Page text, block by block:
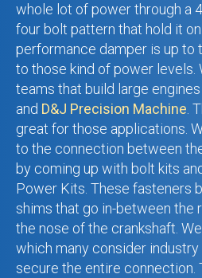
whole lot of power through a
four bolt pattern that hold it
performance damper is up to
to those kind of power levels.
teams that build large
and D&J Precision Machine.
great for those applications.
to the connection between
by coming up with bolt kits
Power Kits. These fasteners
shims that go in-between the
the nose of the crankshaft.
which many consider
secure the entire connection.